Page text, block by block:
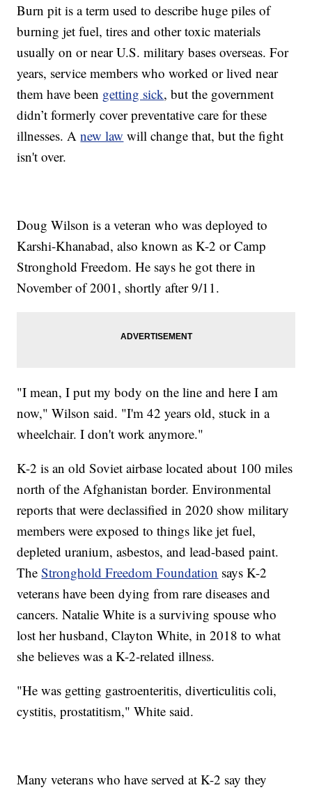
Burn pit is a term used to describe huge piles of
burning jet fuel, tires and other toxic materials
usually on or near U.S. military bases overseas. For
years, service members who worked or lived near
them have been getting sick, but the government
didn’t formerly cover preventative care for these
illnesses. Anew law will change that, but the fight
isn't over.
Doug Wilson is a veteran who was deployed to
Karshi-Khanabad, also known as K-2 or Camp
Stronghold Freedom. He says he got there in
November of 2001, shortly after 9/11.
"I mean, I put my body on the line and here I am
now," Wilson said. "I'm 42 years old, stuck in a
wheelchair. I don't work anymore."
K-2 is an old Soviet airbase located about 100 miles
north of the Afghanistan border. Environmental
reports that were declassified in 2020 show military
members were exposed to things like jet fuel,
depleted uranium, asbestos, and lead-based paint.
TheStronghold Freedom Foundation says K-2
veterans have been dying from rare diseases and
cancers. Natalie White is a surviving spouse who
lost her husband, Clayton White, in 2018 to what
she believes was a K-2-related illness.
"He was getting gastroenteritis, diverticulitis coli,
cystitis, prostatitism," White said.
Many veterans who have served at K-2 say they